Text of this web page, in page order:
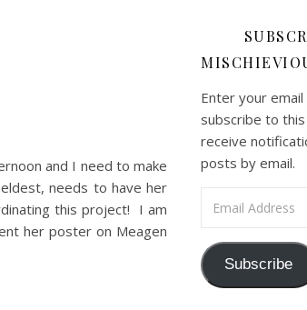
and I need to make
needs to have her
this project! I am
her poster on Meagen
Enter your
subscribe to
receive
posts by email.
Subscribe